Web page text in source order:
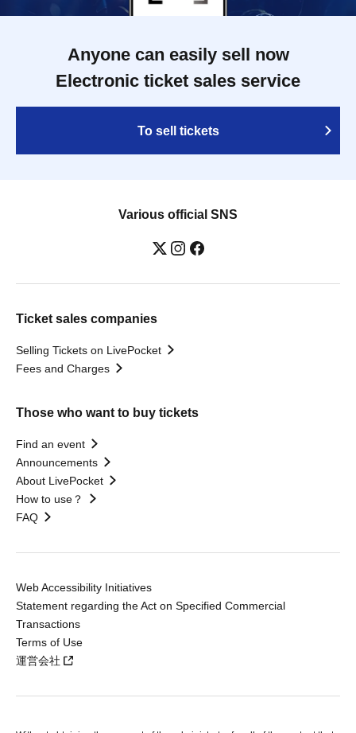
Anyone can easily sell now
Electronic ticket sales service
To sell tickets
Various official SNS
Ticket sales companies
Selling Tickets on LivePocket
Fees and Charges
Those who want to buy tickets
Find an event
Announcements
About LivePocket
How to use？
FAQ
Web Accessibility Initiatives
Statement regarding the Act on Specified Commercial
Transactions
Terms of Use
運営会社